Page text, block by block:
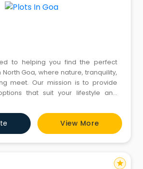
to helping you find the perfect
Goa, where nature, tranquility,
meet. Our mission is to provide
that suit your lifestyle and
a vacation retreat, or a long-term
selected plots offer the ideal
accessibility, and scenic beauty
View More
star